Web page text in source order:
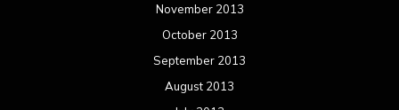
November 2013
October 2013
September 2013
August 2013